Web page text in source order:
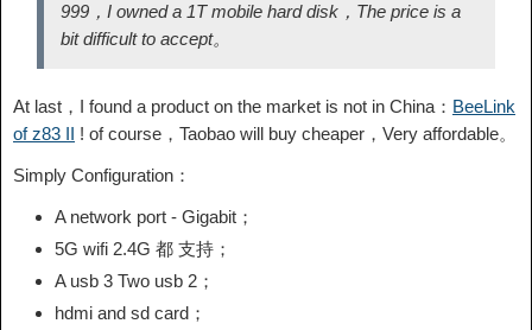
999，I owned a 1T mobile hard disk，The price is a
bit difficult to accept。
At last，I found a product on the market is not in China： BeeLink
of z83 II ! of course，Taobao will buy cheaper，Very affordable。
Simply Configuration：
A network port - Gigabit；
5G wifi 2.4G 都 支持；
A usb 3 Two usb 2；
hdmi and sd card；